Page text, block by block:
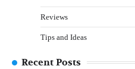
Reviews
Tips and Ideas
Recent Posts